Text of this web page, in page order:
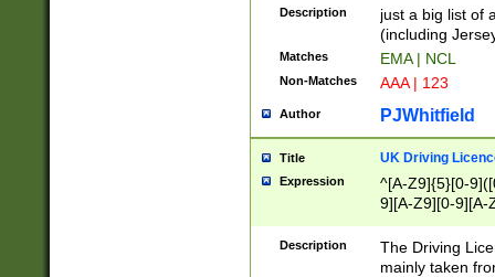
Description
just a big list of
(including
Matches EMA | NCL
Non-Matches AAA | 123
Author PJWhitfield
Title UK Driving
Expression
^[A-Z9]{5}[0-
9][A-Z9][0-9][A-
Description
The Driving
mainly taken